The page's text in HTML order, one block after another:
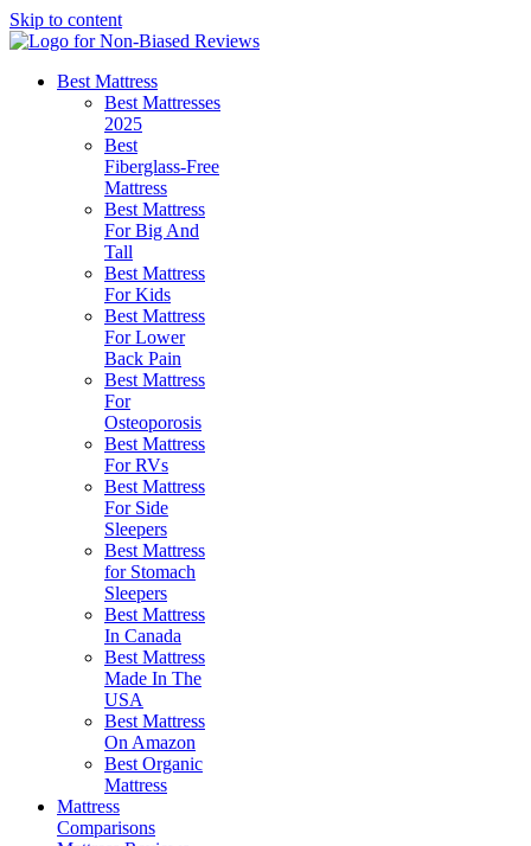
Skip to content
Best Mattress
Best Mattresses
2025
Best
Fiberglass-Free
Mattress
Best Mattress
For Big And
Tall
Best Mattress
For Kids
Best Mattress
For Lower
Back Pain
Best Mattress
For
Osteoporosis
Best Mattress
For RVs
Best Mattress
For Side
Sleepers
Best Mattress
for Stomach
Sleepers
Best Mattress
In Canada
Best Mattress
Made In The
USA
Best Mattress
On Amazon
Best Organic
Mattress
Mattress
Comparisons